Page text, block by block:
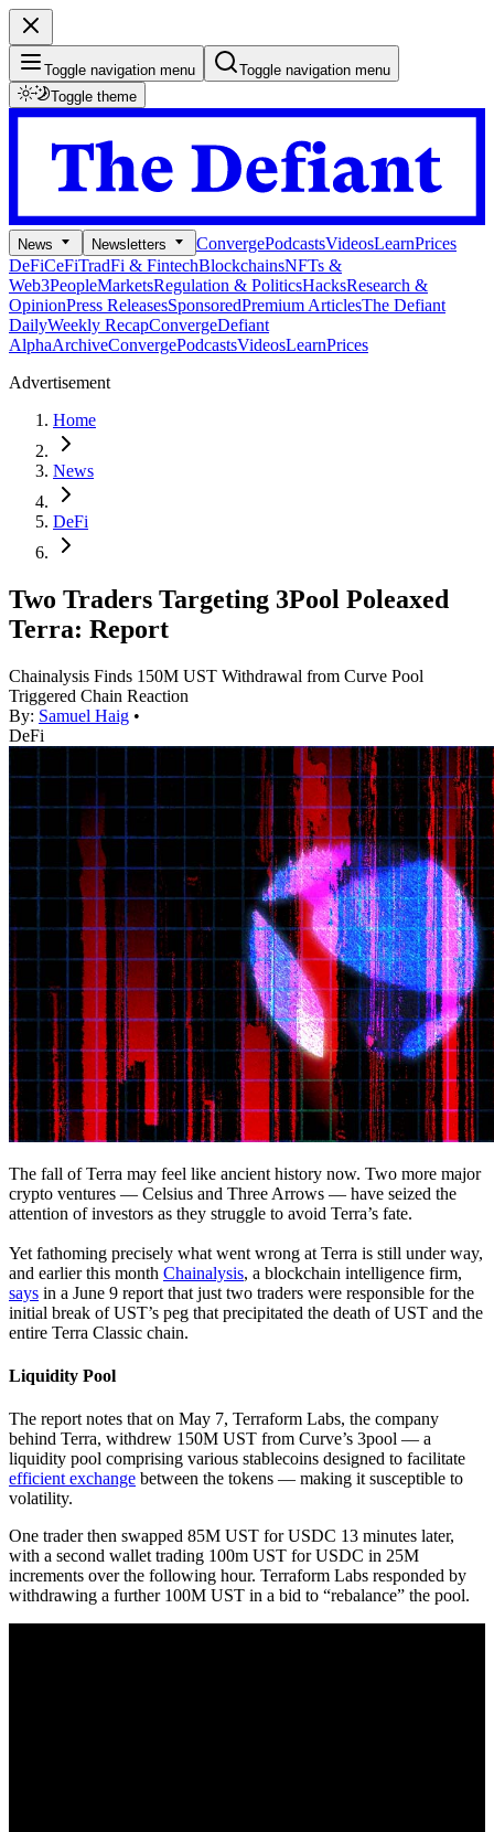
Toggle navigation menu
Toggle navigation menu
Toggle theme
News Newsletters ConvergePodcastsVideosLearnPrices
DeFiCeFiTradFi & FintechBlockchainsNFTs &
Web3PeopleMarketsRegulation & PoliticsHacksResearch &
OpinionPress ReleasesSponsoredPremium ArticlesThe Defiant
DailyWeekly RecapConvergeDefiant
AlphaArchiveConvergePodcastsVideosLearnPrices
Advertisement
Home
News
DeFi
Two Traders Targeting 3Pool Poleaxed
Terra: Report
Chainalysis Finds 150M UST Withdrawal from Curve Pool
Triggered Chain Reaction
By: Samuel Haig •
DeFi
The fall of Terra may feel like ancient history now. Two more major
crypto ventures — Celsius and Three Arrows — have seized the
attention of investors as they struggle to avoid Terra’s fate.
Yet fathoming precisely what went wrong at Terra is still under way,
and earlier this month Chainalysis, a blockchain intelligence firm,
says in a June 9 report that just two traders were responsible for the
initial break of UST’s peg that precipitated the death of UST and the
entire Terra Classic chain.
Liquidity Pool
The report notes that on May 7, Terraform Labs, the company
behind Terra, withdrew 150M UST from Curve’s 3pool — a
liquidity pool comprising various stablecoins designed to facilitate
efficient exchange between the tokens — making it susceptible to
volatility.
One trader then swapped 85M UST for USDC 13 minutes later,
with a second wallet trading 100m UST for USDC in 25M
increments over the following hour. Terraform Labs responded by
withdrawing a further 100M UST in a bid to “rebalance” the pool.